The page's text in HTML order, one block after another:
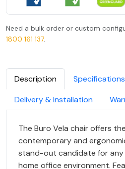
Need a bulk order or custom
1800 161 137.
Description
Specifications
Delivery & Installation
The Buro Vela chair offers
contemporary and
stand-out candidate for
home office environment.